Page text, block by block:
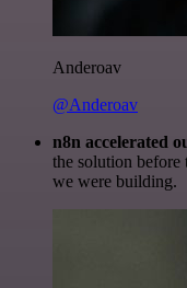
Anderoav
@Anderoav
n8n accelerated
the solution before
we were building.